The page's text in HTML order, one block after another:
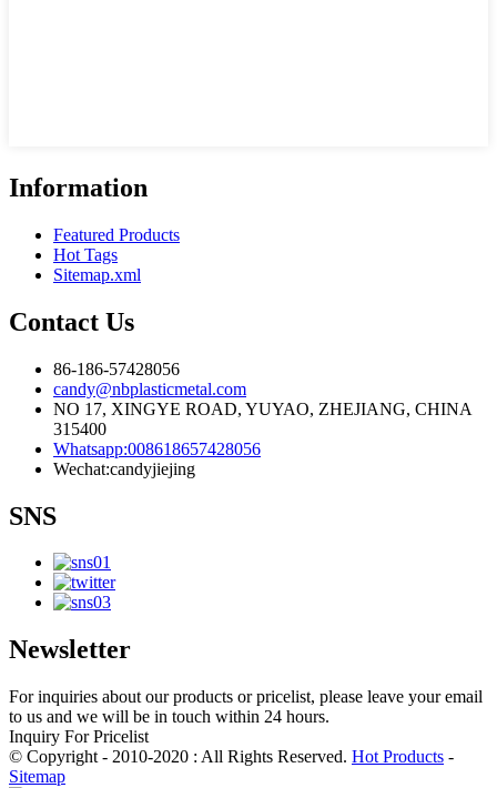
Information
Featured Products
Hot Tags
Sitemap.xml
Contact Us
86-186-57428056
candy@nbplasticmetal.com
NO 17, XINGYE ROAD, YUYAO, ZHEJIANG, CHINA
315400
Whatsapp:008618657428056
Wechat:candyjiejing
SNS
Newsletter
For inquiries about our products or pricelist, please leave your email
to us and we will be in touch within 24 hours.
Inquiry For Pricelist
© Copyright - 2010-2020 : All Rights Reserved. Hot Products -
Sitemap